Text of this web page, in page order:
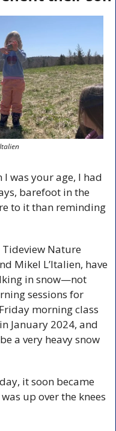
I was your age, I had
barefoot in the
to it than reminding
Nature
Mikel L’Italien, have
in snow—not
sessions for
morning class
January 2024, and
a very heavy snow
it soon became
up over the knees